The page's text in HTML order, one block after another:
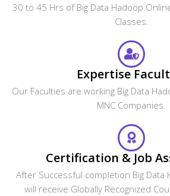
30 to 45 Hrs of Big Data Hadoop
Classes.
Expertise
Our Faculties are working Big Data
MNC Companies.
Certification & Job
After Successful completion Big Data
will receive Globally Recognized